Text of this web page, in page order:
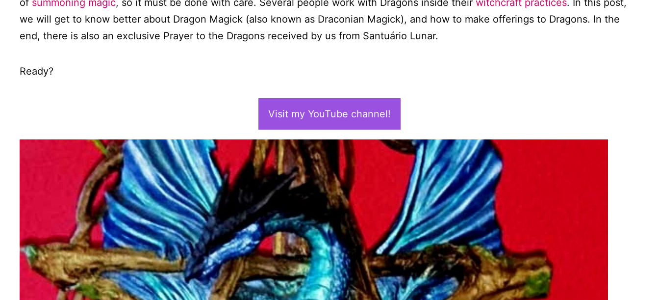
we will get to know better about Dragon Magick (also known as Draconian Magick), and how to make offerings to Dragons. In the
end, there is also an exclusive Prayer to the Dragons received by us from Santuário Lunar.
Ready?
Visit my YouTube channel!